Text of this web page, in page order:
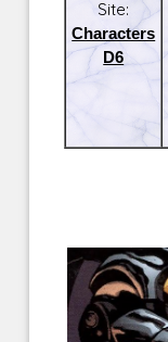
Site:
Characters
D6